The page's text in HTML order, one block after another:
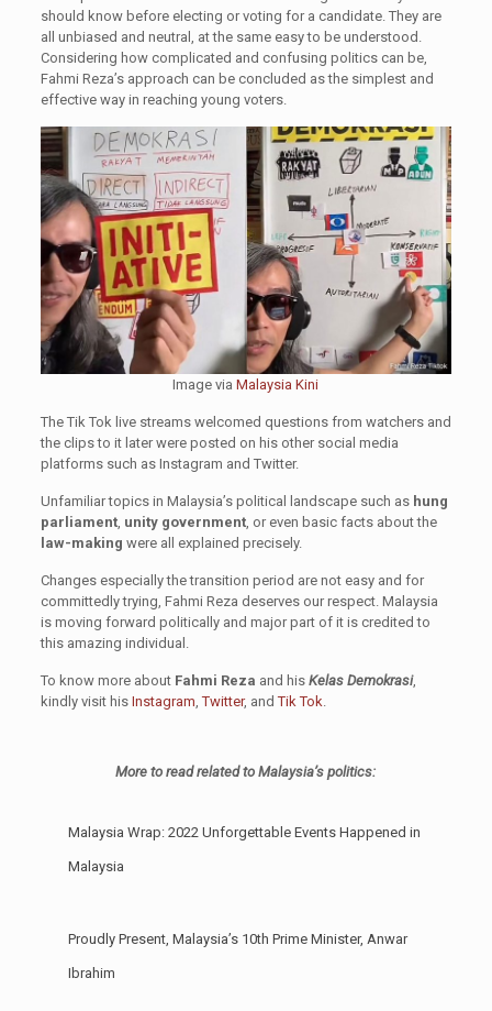
should know before electing or voting for a candidate. They are
all unbiased and neutral, at the same easy to be understood.
Considering how complicated and confusing politics can be,
Fahmi Reza’s approach can be concluded as the simplest and
effective way in reaching young voters.
Image viaMalaysia Kini
The Tik Tok live streams welcomed questions from watchers and
the clips to it later were posted on his other social media
platforms such as Instagram and Twitter.
Unfamiliar topics in Malaysia’s political landscape such as hung
parliament, unity government, or even basic facts about the
law-making were all explained precisely.
Changes especially the transition period are not easy and for
committedly trying, Fahmi Reza deserves our respect. Malaysia
is moving forward politically and major part of it is credited to
this amazing individual.
To know more about Fahmi Reza and his Kelas Demokrasi,
kindly visit his Instagram ,Twitter, andTik Tok
More to read related to Malaysia’s politics:
Malaysia Wrap: 2022 Unforgettable Events Happened in
Malaysia
Proudly Present, Malaysia’s 10th Prime Minister, Anwar
Ibrahim